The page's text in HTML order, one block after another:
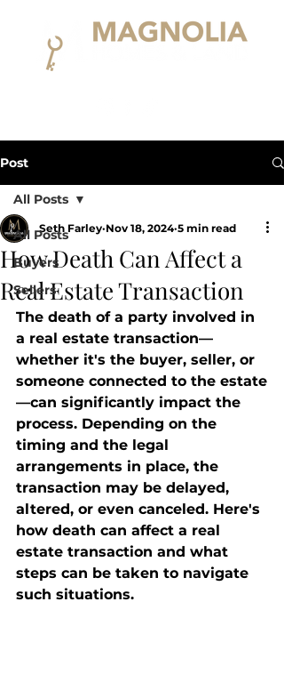
Post
All Posts
Buyers
Sellers
All Posts
How Death Can Affect a
Real Estate Transaction
Seth Farley Nov 18, 2024 5 min read
The death of a party involved in
a real estate transaction—
whether it's the buyer, seller, or
someone connected to the estate
—can significantly impact the
process. Depending on the
timing and the legal
arrangements in place, the
transaction may be delayed,
altered, or even canceled. Here's
how death can affect a real
estate transaction and what
steps can be taken to navigate
such situations.